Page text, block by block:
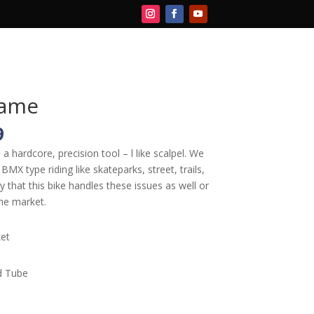
Current
price
is:
$399.99.
hardcore, precision tool – l like scalpel. We
type riding like skateparks, street, trails,
that this bike handles these issues as well or
market.
Tube